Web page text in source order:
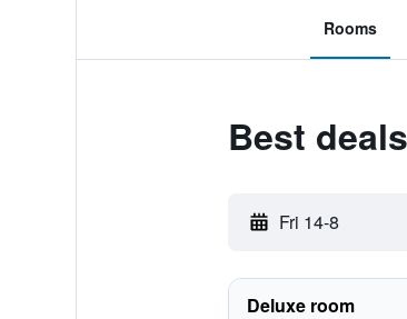
Rooms
Best
Fri 14-8
Deluxe room